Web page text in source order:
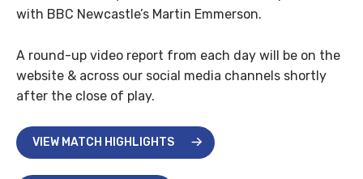
with BBC Newcastle’s Martin Emmerson.
A round-up video report from each day will be on the
website & across our social media channels shortly
after the close of play.
VIEW MATCH HIGHLIGHTS